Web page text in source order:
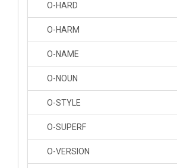
O-HARD
O-HARM
O-NAME
O-NOUN
O-STYLE
O-SUPERF
O-VERSION